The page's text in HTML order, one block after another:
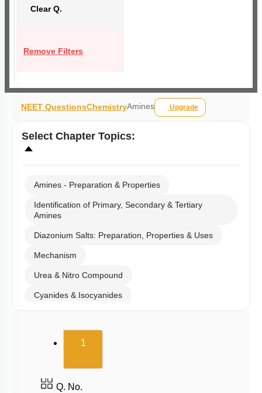
Clear Q.
Remove Filters
NEET QuestionsChemistryAmines Upgrade
Select Chapter Topics:
Amines - Preparation & Properties
Identification of Primary, Secondary & Tertiary
Amines
Diazonium Salts: Preparation, Properties & Uses
Mechanism
Urea & Nitro Compound
Cyanides & Isocyanides
1(current)
Q. No.